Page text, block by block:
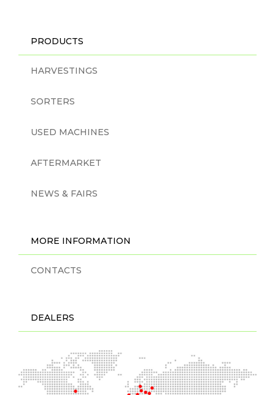
PRODUCTS
HARVESTINGS
SORTERS
USED MACHINES
AFTERMARKET
NEWS & FAIRS
MORE INFORMATION
CONTACTS
DEALERS